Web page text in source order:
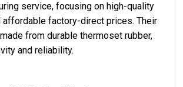
service, focusing on high-quality
affordable factory-direct prices. Their
from durable thermoset rubber,
and reliability.